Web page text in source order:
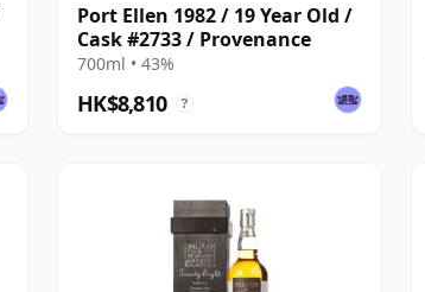
Port Ellen 1982 / 19 Year Old /
Cask #2733 / Provenance
700ml • 43%
HK$8,810 ?